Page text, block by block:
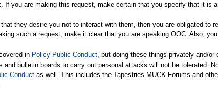
you are making this request, make certain that you specify that it is
they desire you not to interact with them, then you are obligated to
such a request, make it clear that you are speaking OOC. Also,
in Policy Public Conduct , but doing these things privately and/
bulletin boards to carry out personal attacks will not be tolerated.
Conduct as well. This includes the Tapestries MUCK Forums and